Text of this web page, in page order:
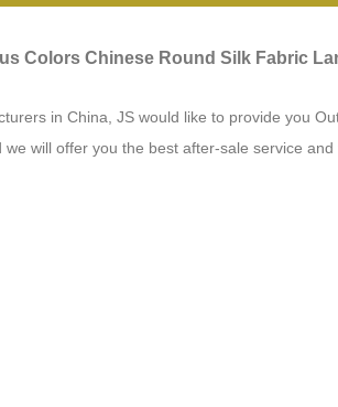
Colors Chinese Round Silk Fabric
in China, JS would like to provide you
will offer you the best after-sale service and